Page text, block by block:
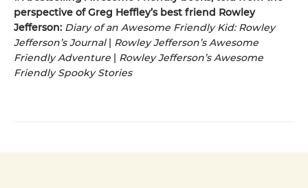
perspective of Greg Heffley’s best friend Rowley
Jefferson: Diary of an Awesome Friendly Kid: Rowley
Jefferson’s Journal| Rowley Jefferson’s Awesome
Friendly Adventure
Rowley Jefferson’s Awesome
Friendly Spooky Stories